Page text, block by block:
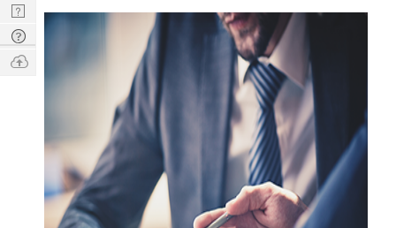
Nerd
Digest
Tech
Q & A
Ask